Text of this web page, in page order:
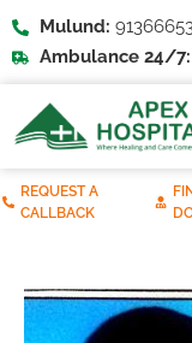
Mulund:
Ambulance 24/7:
REQUEST A
CALLBACK